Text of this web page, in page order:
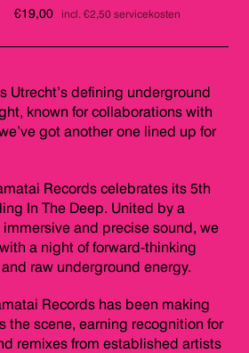
€19,00 incl. €2,50 servicekosten
Utrecht’s defining underground
known for collaborations with
got another one lined up for
Records celebrates its 5th
In The Deep. United by a
and precise sound, we
a night of forward-thinking
raw underground energy.
Records has been making
the scene, earning recognition for
remixes from established artists